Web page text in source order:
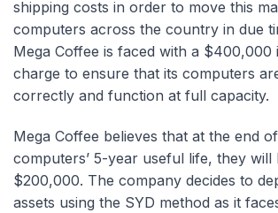
shipping costs in order to move this
computers across the country in due
Mega Coffee is faced with a $400,000
charge to ensure that its computers
correctly and function at full capacity.
Mega Coffee believes that at the end
computers’ 5-year useful life, they will
$200,000. The company decides to
assets using the SYD method as it